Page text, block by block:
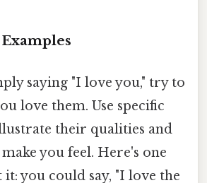
saying "I love you," try to
love them. Use specific
their qualities and
you feel. Here's one
you could say, "I love the